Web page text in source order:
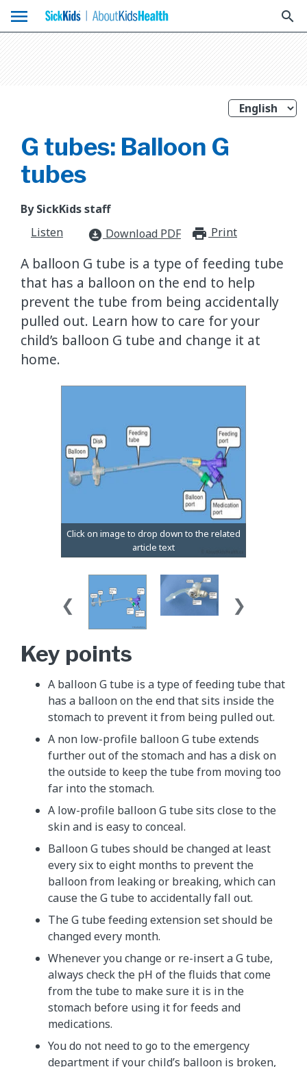
menu search
G tubes: Balloon G
tubes
By SickKids staff
Listen
download_for_offline Download PDF Print
A balloon G tube is a type of feeding tube
that has a balloon on the end to help
prevent the tube from being accidentally
pulled out. Learn how to care for your
child’s balloon G tube and change it at
home.
Key points
A balloon G tube is a type of feeding tube that
has a balloon on the end that sits inside the
stomach to prevent it from being pulled out.
A non low-profile balloon G tube extends
further out of the stomach and has a disk on
the outside to keep the tube from moving too
far into the stomach.
A low-profile balloon G tube sits close to the
skin and is easy to conceal.
Balloon G tubes should be changed at least
every six to eight months to prevent the
balloon from leaking or breaking, which can
cause the G tube to accidentally fall out.
The G tube feeding extension set should be
changed every month.
Whenever you change or re-insert a G tube,
always check the pH of the fluids that come
from the tube to make sure it is in the
stomach before using it for feeds and
medications.
You do not need to go to the emergency
department if your child’s balloon is broken,